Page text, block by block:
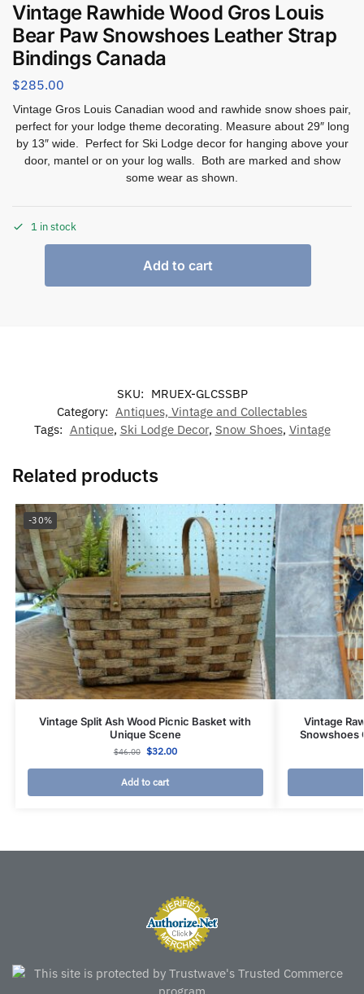
Vintage Rawhide Wood Gros Louis
Bear Paw Snowshoes Leather Strap
Bindings Canada
$285.00
Vintage Gros Louis Canadian wood and rawhide snow shoes pair,
perfect for your lodge theme decorating. Measure about 29″ long
by 13″ wide. Perfect for Ski Lodge decor for hanging above your
door, mantel or on your log walls. Both are marked and show
some wear as shown.
1 in stock
Add to cart
SKU: MRUEX-GLCSSBP
Category: Antiques, Vintage and Collectables
Tags: Antique, Ski Lodge Decor, Snow Shoes, Vintage
Related products
-30%
Vintage Split Ash Wood Picnic Basket with
Unique Scene
$46.00 $32.00
Add to cart
Vintage
Snowshoes